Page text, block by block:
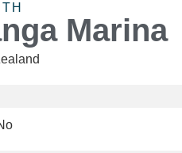
Marina